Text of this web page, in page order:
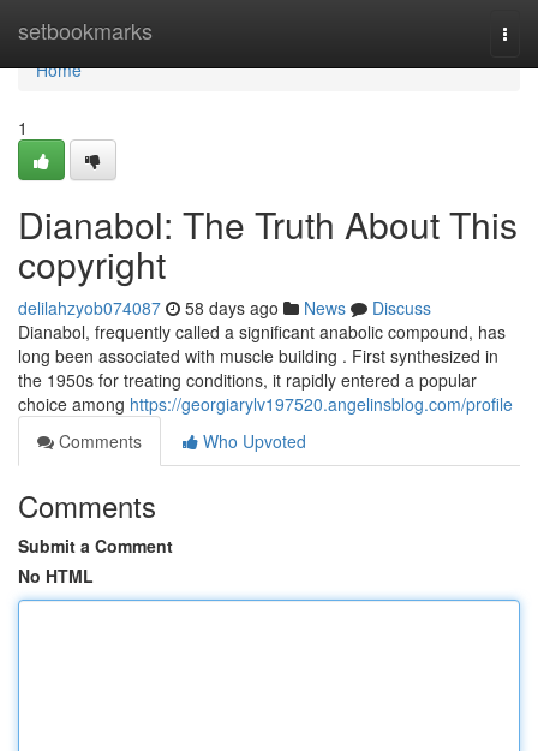
setbookmarks
Home
Home
1
Dianabol: The Truth About This
copyright
delilahzyob074087 58 days ago News
Discuss
Dianabol, frequently called a significant anabolic compound, has
long been associated with muscle building . First synthesized in
the 1950s for treating conditions, it rapidly entered a popular
choice among https://georgiarylv197520.angelinsblog.com/profile
Comments
Who Upvoted
Comments
Submit a Comment
No HTML